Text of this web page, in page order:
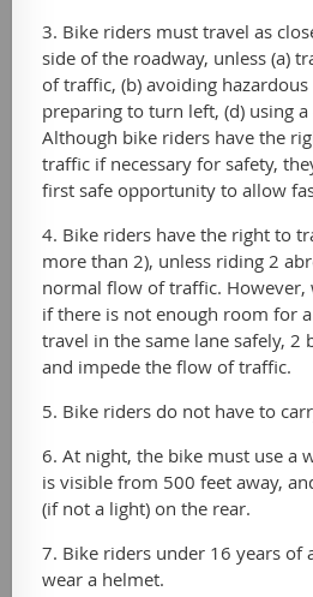
3. Bike riders must travel as
side of the roadway, unless (a)
of traffic, (b) avoiding
preparing to turn left, (d) using
Although bike riders have the
traffic if necessary for safety,
first safe opportunity to allow
4. Bike riders have the right to
more than 2), unless riding 2
normal flow of traffic. However,
if there is not enough room for
travel in the same lane safely, 2
and impede the flow of traffic.
5. Bike riders do not have to
6. At night, the bike must use a
is visible from 500 feet away,
(if not a light) on the rear.
7. Bike riders under 16 years of
wear a helmet.